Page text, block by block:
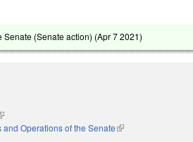
Senate (Senate action) (Apr 7 2021)
is external)
Operations of the Senate(link is external)